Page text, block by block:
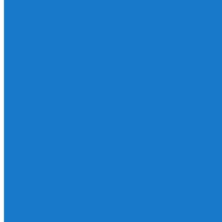
Per hospital policy, St.
You will be wheeled into
The team members will
The room will probably be
Medication may also be
The actual length of your
When you are in surgery,
A waiting room attendant
If you are admitted to the
You will be placed on the
During your hospital stay,
will be determined by you
Discharge instructions
designee must be 18
Take all prescribed
Special instructions related